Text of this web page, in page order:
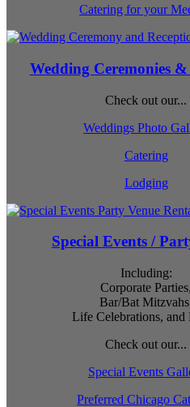
Catering for your
Wedding Ceremonies &
Check out our...
Weddings Photo
Catering
Lodging
Special Events /
Including:
Corporate Parties,
Bar/Bat
Life Celebrations, and
Check out our...
Special Events
Preferred Chicago